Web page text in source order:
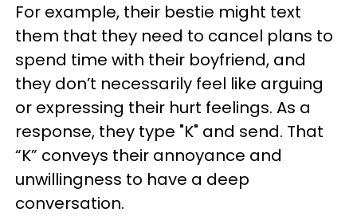
For example, their bestie might text
them that they need to cancel plans to
spend time with their boyfriend, and
they don’t necessarily feel like arguing
or expressing their hurt feelings. As a
response, they type "K" and send. That
“K” conveys their annoyance and
unwillingness to have a deep
conversation.